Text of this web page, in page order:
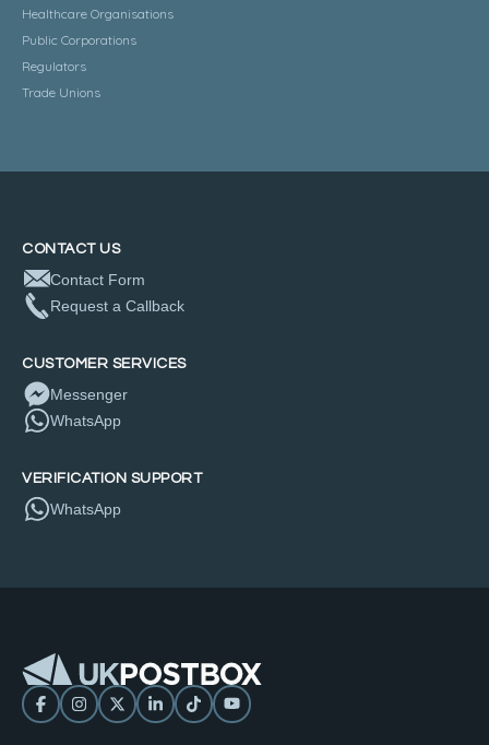
Healthcare Organisations
Public Corporations
Regulators
Trade Unions
CONTACT US
Contact Form
Request a Callback
CUSTOMER SERVICES
Messenger
WhatsApp
VERIFICATION SUPPORT
WhatsApp